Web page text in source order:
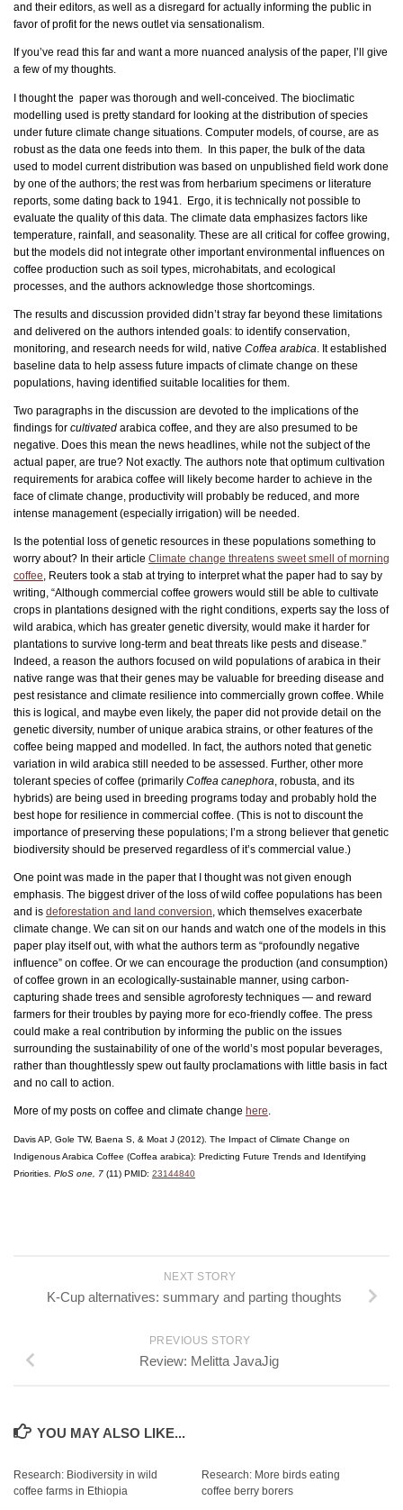
and their editors, as well as a disregard for actually informing the public in
favor of profit for the news outlet via sensationalism.
If you’ve read this far and want a more nuanced analysis of the paper, I’ll give
a few of my thoughts.
I thought the paper was thorough and well-conceived. The bioclimatic
modelling used is pretty standard for looking at the distribution of species
under future climate change situations. Computer models, of course, are as
robust as the data one feeds into them. In this paper, the bulk of the data
used to model current distribution was based on unpublished field work done
by one of the authors; the rest was from herbarium specimens or literature
reports, some dating back to 1941. Ergo, it is technically not possible to
evaluate the quality of this data. The climate data emphasizes factors like
temperature, rainfall, and seasonality. These are all critical for coffee growing,
but the models did not integrate other important environmental influences on
coffee production such as soil types, microhabitats, and ecological
processes, and the authors acknowledge those shortcomings.
The results and discussion provided didn’t stray far beyond these limitations
and delivered on the authors intended goals: to identify conservation,
monitoring, and research needs for wild, native Coffea arabica . It established
baseline data to help assess future impacts of climate change on these
populations, having identified suitable localities for them.
Two paragraphs in the discussion are devoted to the implications of the
findings for cultivated arabica coffee, and they are also presumed to be
negative. Does this mean the news headlines, while not the subject of the
actual paper, are true? Not exactly. The authors note that optimum cultivation
requirements for arabica coffee will likely become harder to achieve in the
face of climate change, productivity will probably be reduced, and more
intense management (especially irrigation) will be needed.
Is the potential loss of genetic resources in these populations something to
worry about? In their article Climate change threatens sweet smell of morning
coffee, Reuters took a stab at trying to interpret what the paper had to say by
writing, “Although commercial coffee growers would still be able to cultivate
crops in plantations designed with the right conditions, experts say the loss of
wild arabica, which has greater genetic diversity, would make it harder for
plantations to survive long-term and beat threats like pests and disease.”
Indeed, a reason the authors focused on wild populations of arabica in their
native range was that their genes may be valuable for breeding disease and
pest resistance and climate resilience into commercially grown coffee. While
this is logical, and maybe even likely, the paper did not provide detail on the
genetic diversity, number of unique arabica strains, or other features of the
coffee being mapped and modelled. In fact, the authors noted that genetic
variation in wild arabica still needed to be assessed. Further, other more
tolerant species of coffee (primarily Coffea canephora, robusta, and its
hybrids) are being used in breeding programs today and probably hold the
best hope for resilience in commercial coffee. (This is not to discount the
importance of preserving these populations; I’m a strong believer that genetic
biodiversity should be preserved regardless of it’s commercial value.)
One point was made in the paper that I thought was not given enough
emphasis. The biggest driver of the loss of wild coffee populations has been
and is deforestation and land conversion, which themselves exacerbate
climate change. We can sit on our hands and watch one of the models in this
paper play itself out, with what the authors term as “profoundly negative
influence” on coffee. Or we can encourage the production (and consumption)
of coffee grown in an ecologically-sustainable manner, using carbon-
capturing shade trees and sensible agroforesty techniques — and reward
farmers for their troubles by paying more for eco-friendly coffee. The press
could make a real contribution by informing the public on the issues
surrounding the sustainability of one of the world’s most popular beverages,
rather than thoughtlessly spew out faulty proclamations with little basis in fact
and no call to action.
More of my posts on coffee and climate change here.
Davis AP, Gole TW, Baena S, & Moat J (2012). The Impact of Climate Change on
Indigenous Arabica Coffee (Coffea arabica): Predicting Future Trends and Identifying
Priorities. PloS one, 7 (11) PMID: 23144840
NEXT STORY
K-Cup alternatives: summary and parting thoughts
PREVIOUS STORY
Review: Melitta JavaJig
YOU MAY ALSO LIKE...
Research: Biodiversity in wild
coffee farms in Ethiopia
Research: More birds eating
coffee berry borers